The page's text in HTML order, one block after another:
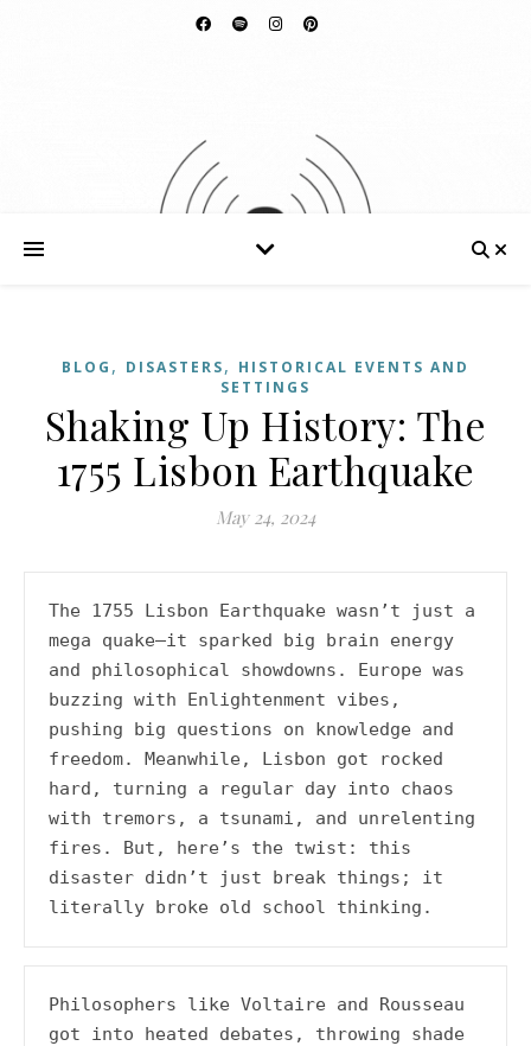
BLOG , DISASTERS, HISTORICAL EVENTS AND
SETTINGS
Shaking Up History: The
1755 Lisbon Earthquake
May 24, 2024
The 1755 Lisbon Earthquake wasn’t just a
mega quake—it sparked big brain energy
and philosophical showdowns. Europe was
buzzing with Enlightenment vibes,
pushing big questions on knowledge and
freedom. Meanwhile, Lisbon got rocked
hard, turning a regular day into chaos
with tremors, a tsunami, and unrelenting
fires. But, here’s the twist: this
disaster didn’t just break things; it
literally broke old school thinking.
Philosophers like Voltaire and Rousseau
got into heated debates, throwing shade